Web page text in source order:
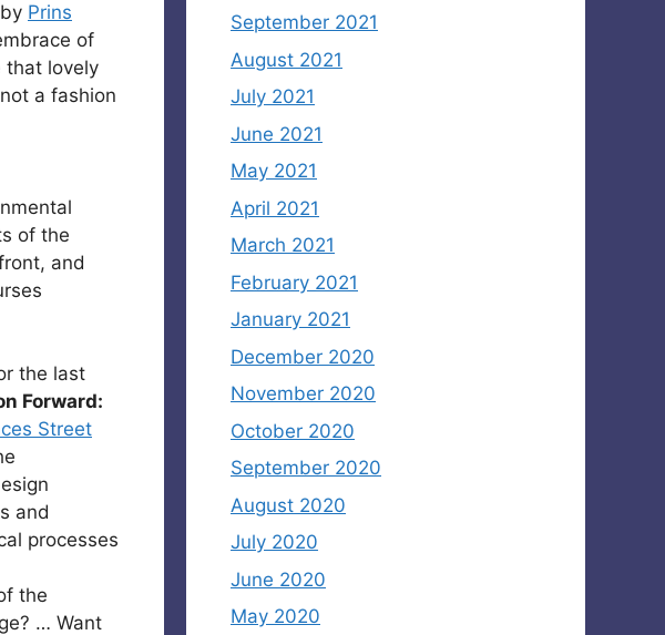
Prins
of
that lovely
a fashion
of the
and
the last
Forward:
Street
and
processes
the
… Want
September 2021
August 2021
July 2021
June 2021
May 2021
April 2021
March 2021
February 2021
January 2021
December 2020
November 2020
October 2020
September 2020
August 2020
July 2020
June 2020
May 2020